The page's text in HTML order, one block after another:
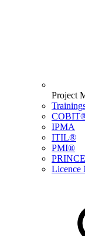
Project
IPMA
ITIL®
PMI®
Licence